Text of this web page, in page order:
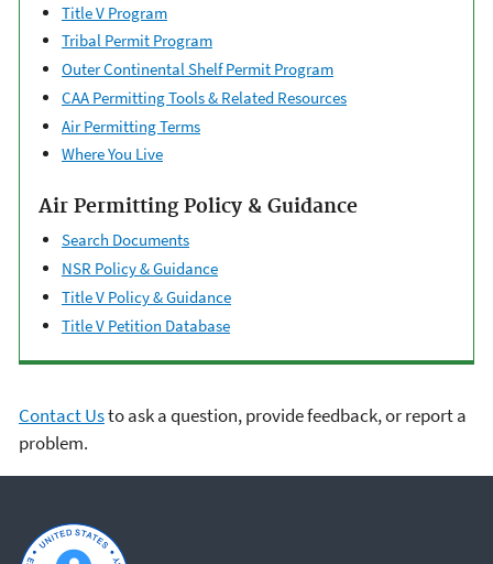
Title V Program
Tribal Permit Program
Outer Continental ​Shelf Permit Program
CAA Permitting Tools & ​Related Resources
Air Permitting Terms
Where You Live
Air Permitting Policy & Guidance
Search Documents
NSR Policy & Guidance
Title V Policy & Guidance
Title V Petition Database
Contact Usto ask a question, provide feedback, or report a
problem.